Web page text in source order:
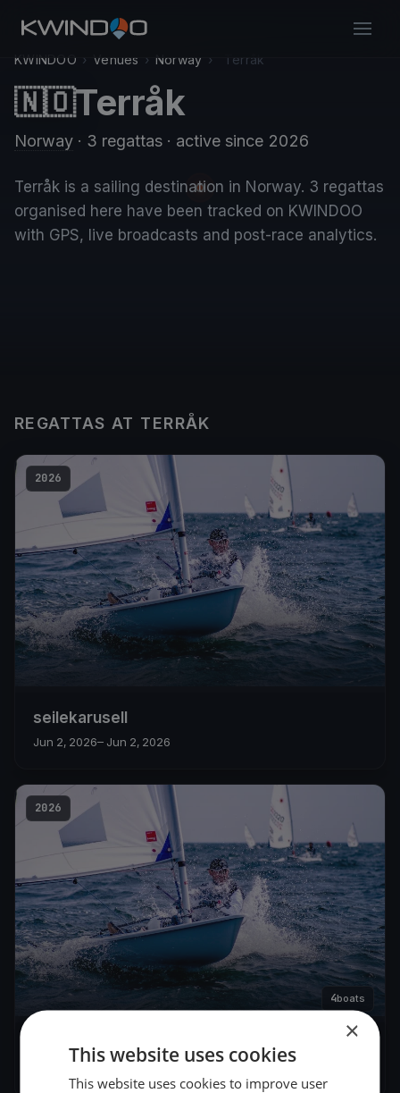
KWINDOO › Venues › Norway › Terråk
🇳🇴Terråk
Norway · 3 regattas · active since 2026
Terråk is a sailing destination in Norway. 3 regattas
organised here have been tracked on KWINDOO
with GPS, live broadcasts and post-race analytics.
REGATTAS AT TERRÅK
2026
seilekarusell
Jun 2, 2026– Jun 2, 2026
2026
4boats
Seilekarusell
×
This website uses cookies
This website uses cookies to improve user